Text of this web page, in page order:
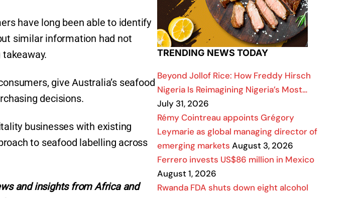
have long been able to identify
similar information had not
give Australia’s seafood
decisions.
businesses with existing
to seafood labelling across
and insights from Africa and
TRENDING NEWS TODAY
Beyond Jollof Rice: How Freddy Hirsch
Nigeria Is Reimagining Nigeria’s Most…
July 31, 2026
Rémy Cointreau appoints Grégory
Leymarie as global managing director of
emerging markets August 3, 2026
Ferrero invests US$86 million in Mexico
August 1, 2026
Rwanda FDA shuts down eight alcohol